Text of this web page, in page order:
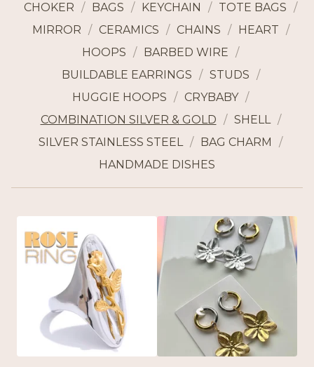
CHOKER
BAGS KEYCHAIN
TOTE BAGS
MIRROR
CERAMICS CHAINS
HEART
HOOPS
BARBED WIRE
BUILDABLE EARRINGS
STUDS
HUGGIE HOOPS
CRYBABY
COMBINATION SILVER & GOLD
SHELL
SILVER STAINLESS STEEL
BAG CHARM
HANDMADE DISHES